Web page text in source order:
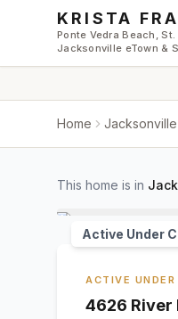
Skip to main content
KRISTA
Ponte Vedra Beach,
Jacksonville eTown &
Home Jacksonville
This home is in
Active Under
ACTIVE
4626 River